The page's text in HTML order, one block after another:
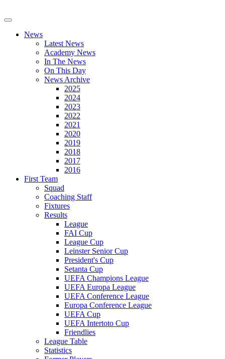
News
Latest News
Academy News
In The News
On This Day
News Archive
2025
2024
2023
2022
2021
2020
2019
2018
2017
2016
First Team
Squad
Coaching Staff
Fixtures
Results
League
FAI Cup
League Cup
Leinster Senior Cup
President's Cup
Setanta Cup
UEFA Champions League
UEFA Europa League
UEFA Conference League
Europa Conference League
UEFA Cup
UEFA Intertoto Cup
Friendlies
League Table
Statistics